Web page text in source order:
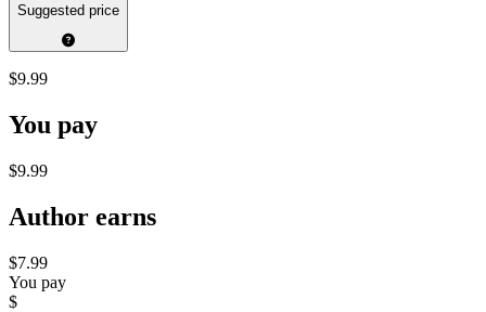
Suggested price
$9.99
You pay
$9.99
Author earns
$7.99
You pay
$